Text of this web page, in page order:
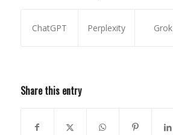
ChatGPT Perplexity Grok
Share this entry